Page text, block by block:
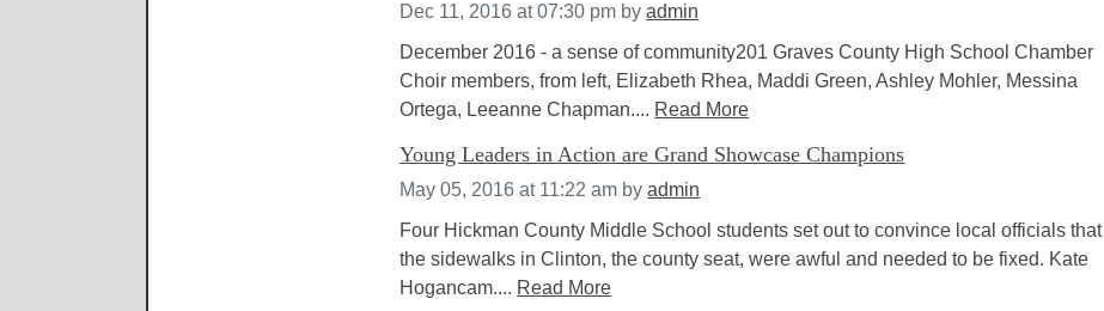
Dec 11, 2016 at 07:30 pm byadmin
December 2016 - a sense of community201 Graves County High School Chamber
Choir members, from left, Elizabeth Rhea, Maddi Green, Ashley Mohler, Messina
Ortega, Leeanne Chapman.... Read More
Young Leaders in Action are Grand Showcase Champions
May 05, 2016 at 11:22 am byadmin
Four Hickman County Middle School students set out to convince local officials that
the sidewalks in Clinton, the county seat, were awful and needed to be fixed. Kate
Hogancam.... Read More